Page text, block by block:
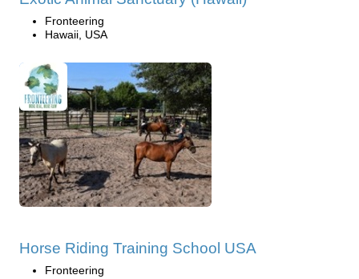
Fronteering
Hawaii, USA
Horse Riding Training School USA
Fronteering